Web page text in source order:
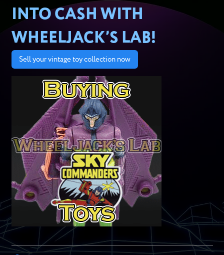
INTO CASH WITH
WHEELJACK’S LAB!
Sell your vintage toy collection now